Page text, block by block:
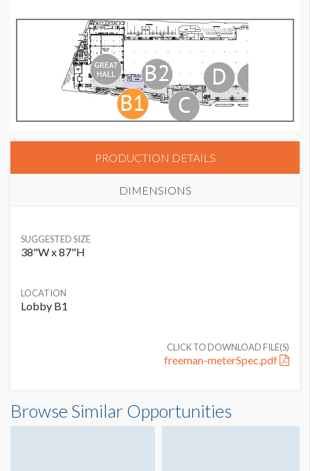
PRODUCTION DETAILS
DIMENSIONS
SUGGESTED SIZE
38"W x 87"H
LOCATION
Lobby B1
CLICK TO DOWNLOAD FILE(S)
freeman-meterSpec.pdf
3'2"W x7'3"H
Browse Similar Opportunities